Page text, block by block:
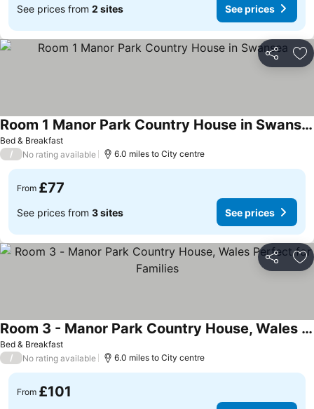
See prices from 2 sites See prices
Share
Bed & Breakfast
Room 1 Manor Park Country House in Swansea
/ No rating available 6.0 miles to City centre
From £77
See prices from 3 sites See prices
Share
Bed & Breakfast
Room 3 - Manor Park Country House, Wales Perfect for Families
/ No rating available 6.0 miles to City centre
From £101